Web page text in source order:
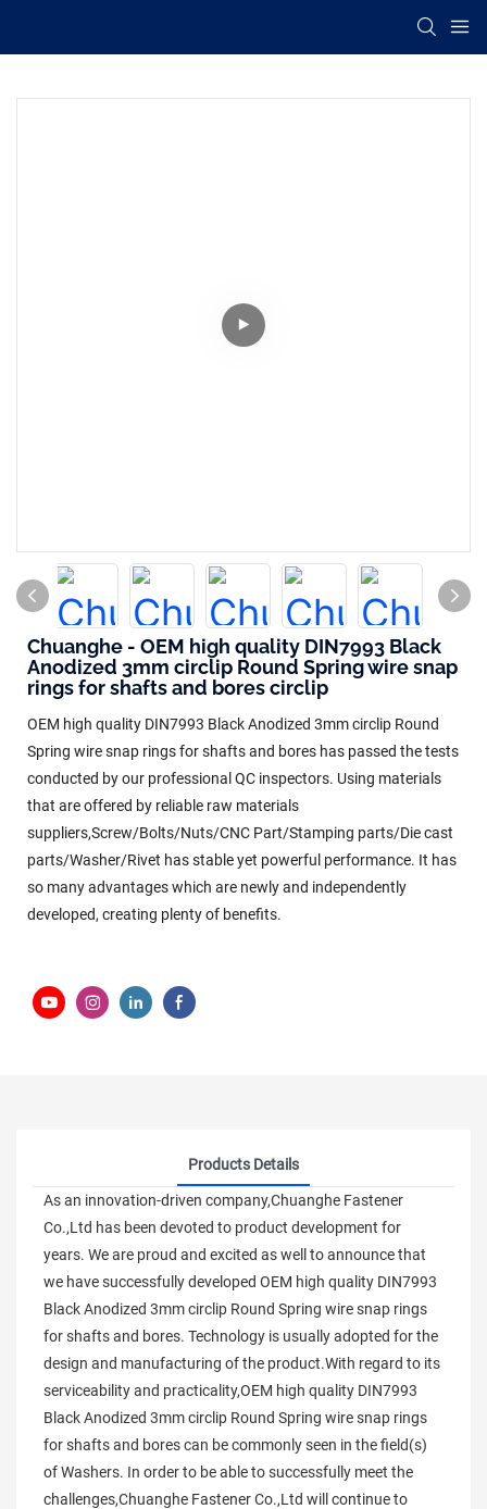
Chuanghe - OEM high quality DIN7993 Black
Anodized 3mm circlip Round Spring wire snap
rings for shafts and bores circlip
OEM high quality DIN7993 Black Anodized 3mm circlip Round
Spring wire snap rings for shafts and bores has passed the tests
conducted by our professional QC inspectors. Using materials
that are offered by reliable raw materials
suppliers,Screw/Bolts/Nuts/CNC Part/Stamping parts/Die cast
parts/Washer/Rivet has stable yet powerful performance. It has
so many advantages which are newly and independently
developed, creating plenty of benefits.
Products Details
As an innovation-driven company,Chuanghe Fastener
Co.,Ltd has been devoted to product development for
years. We are proud and excited as well to announce that
we have successfully developed OEM high quality DIN7993
Black Anodized 3mm circlip Round Spring wire snap rings
for shafts and bores. Technology is usually adopted for the
design and manufacturing of the product.With regard to its
serviceability and practicality,OEM high quality DIN7993
Black Anodized 3mm circlip Round Spring wire snap rings
for shafts and bores can be commonly seen in the field(s)
of Washers. In order to be able to successfully meet the
challenges,Chuanghe Fastener Co.,Ltd will continue to